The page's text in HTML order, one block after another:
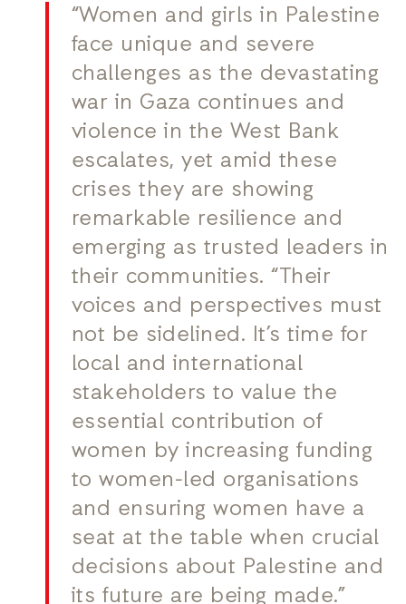
“Women and girls in Palestine
face unique and severe
challenges as the devastating
war in Gaza continues and
violence in the West Bank
escalates, yet amid these
crises they are showing
remarkable resilience and
emerging as trusted leaders in
their communities. “Their
voices and perspectives must
not be sidelined. It’s time for
local and international
stakeholders to value the
essential contribution of
women by increasing funding
to women-led organisations
and ensuring women have a
seat at the table when crucial
decisions about Palestine and
its future are being made.”